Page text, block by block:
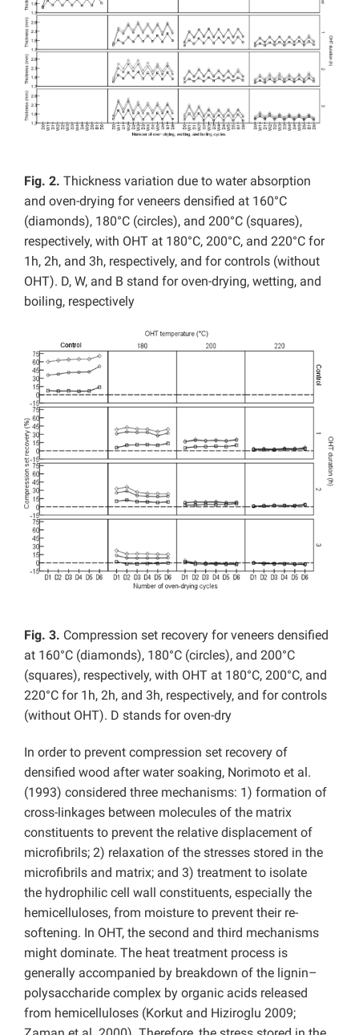
Fig. 2. Thickness variation due to water absorption
and oven-drying for veneers densified at 160°C
(diamonds), 180°C (circles), and 200°C (squares),
respectively, with OHT at 180°C, 200°C, and 220°C for
1h, 2h, and 3h, respectively, and for controls (without
OHT). D, W, and B stand for oven-drying, wetting, and
boiling, respectively
Fig. 3. Compression set recovery for veneers densified
at 160°C (diamonds), 180°C (circles), and 200°C
(squares), respectively, with OHT at 180°C, 200°C, and
220°C for 1h, 2h, and 3h, respectively, and for controls
(without OHT). D stands for oven-dry
In order to prevent compression set recovery of
densified wood after water soaking, Norimoto et al.
(1993) considered three mechanisms: 1) formation of
cross-linkages between molecules of the matrix
constituents to prevent the relative displacement of
microfibrils; 2) relaxation of the stresses stored in the
microfibrils and matrix; and 3) treatment to isolate
the hydrophilic cell wall constituents, especially the
hemicelluloses, from moisture to prevent their re-
softening. In OHT, the second and third mechanisms
might dominate. The heat treatment process is
generally accompanied by breakdown of the lignin–
polysaccharide complex by organic acids released
from hemicelluloses (Korkut and Hiziroglu 2009;